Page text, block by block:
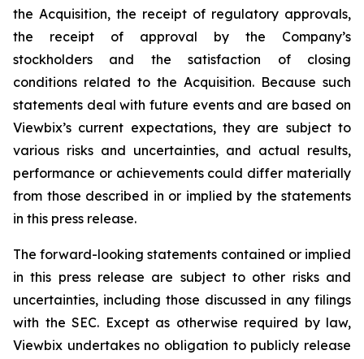
the Acquisition, the receipt of regulatory approvals,
the receipt of approval by the Company’s
stockholders and the satisfaction of closing
conditions related to the Acquisition. Because such
statements deal with future events and are based on
Viewbix’s current expectations, they are subject to
various risks and uncertainties, and actual results,
performance or achievements could differ materially
from those described in or implied by the statements
in this press release.
The forward-looking statements contained or implied
in this press release are subject to other risks and
uncertainties, including those discussed in any filings
with the SEC. Except as otherwise required by law,
Viewbix undertakes no obligation to publicly release